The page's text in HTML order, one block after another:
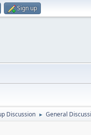
Sign up
Discussion ► General